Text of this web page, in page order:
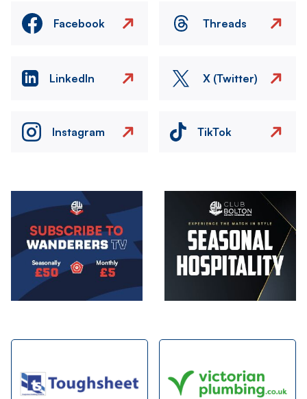
Facebook Threads
LinkedIn X (Twitter)
Instagram TikTok